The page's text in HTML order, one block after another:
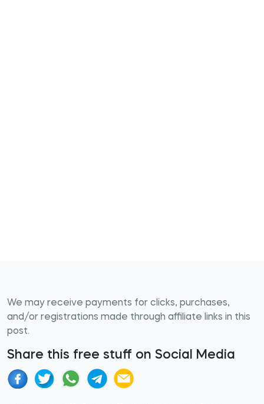
We may receive payments for clicks, purchases,
and/or registrations made through affiliate links in this
post.
Share this free stuff on Social Media